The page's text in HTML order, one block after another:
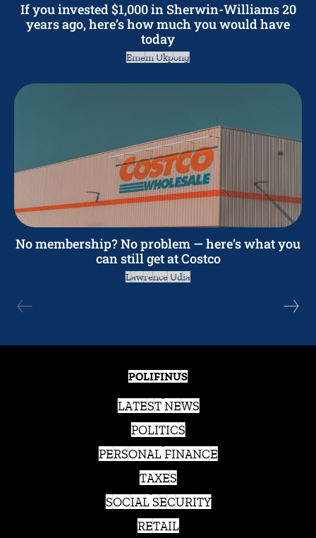
If you invested $1,000 in Sherwin-Williams 20
years ago, here’s how much you would have
today
Emem Ukpong
No membership? No problem — here’s what you
can still get at Costco
Lawrence Udia
POLIFINUS
LATEST NEWS
POLITICS
PERSONAL FINANCE
TAXES
SOCIAL SECURITY
RETAIL